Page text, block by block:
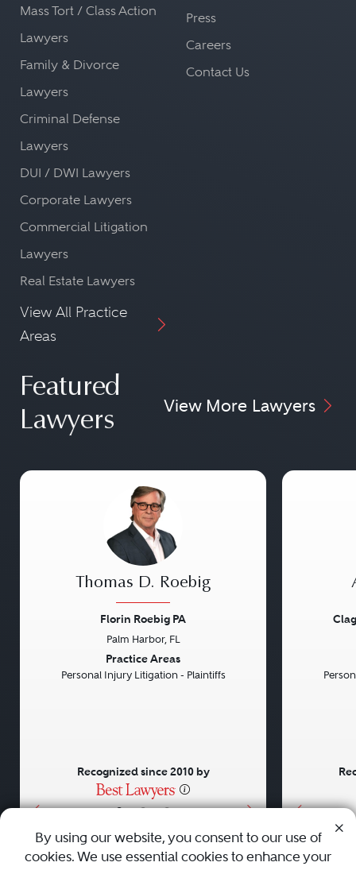
Mass Tort / Class Action
Lawyers
Family & Divorce
Lawyers
Criminal Defense
Lawyers
DUI / DWI Lawyers
Corporate Lawyers
Commercial Litigation
Lawyers
Real Estate Lawyers
View All Practice
Areas
Press
Careers
Contact Us
Featured
Lawyers
View More Lawyers
• • •
Thomas D. Roebig
Florin Roebig PA
Palm Harbor, FL
Practice Areas
Personal Injury Litigation - Plaintiffs
Recognized since 2010 by
AboutCareersPressContact Us
By using our website, you consent to our use of
cookies. We use essential cookies to enhance your